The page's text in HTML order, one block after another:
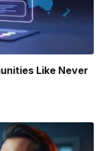
Like Never